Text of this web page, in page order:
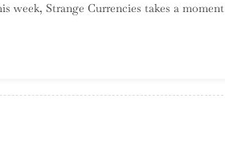
week, Strange Currencies takes a moment